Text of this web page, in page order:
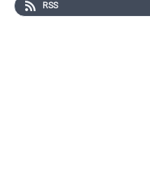
For the last eight years
RSS